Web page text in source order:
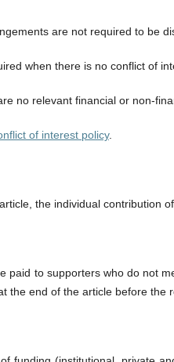
are not required to be
when there is no conflict of
no relevant financial or non-
of interest policy.
the individual contribution
paid to supporters who do not
the end of the article before the